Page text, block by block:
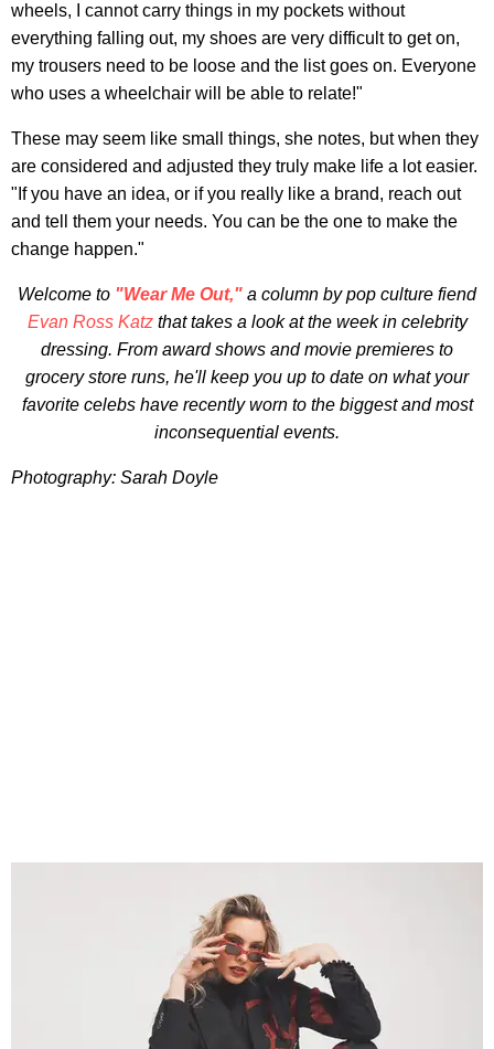
wheels, I cannot carry things in my pockets without
everything falling out, my shoes are very difficult to get on,
my trousers need to be loose and the list goes on. Everyone
who uses a wheelchair will be able to relate!"
These may seem like small things, she notes, but when they
are considered and adjusted they truly make life a lot easier.
"If you have an idea, or if you really like a brand, reach out
and tell them your needs. You can be the one to make the
change happen."
Welcome to "Wear Me Out," a column by pop culture fiend
Evan Ross Katzthat takes a look at the week in celebrity
dressing. From award shows and movie premieres to
grocery store runs, he'll keep you up to date on what your
favorite celebs have recently worn to the biggest and most
inconsequential events.
Photography: Sarah Doyle